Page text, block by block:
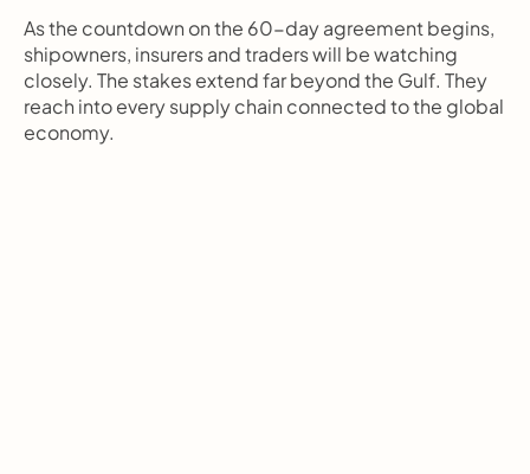
As the countdown on the 60-day agreement begins,
shipowners, insurers and traders will be watching
closely. The stakes extend far beyond the Gulf. They
reach into every supply chain connected to the global
economy.